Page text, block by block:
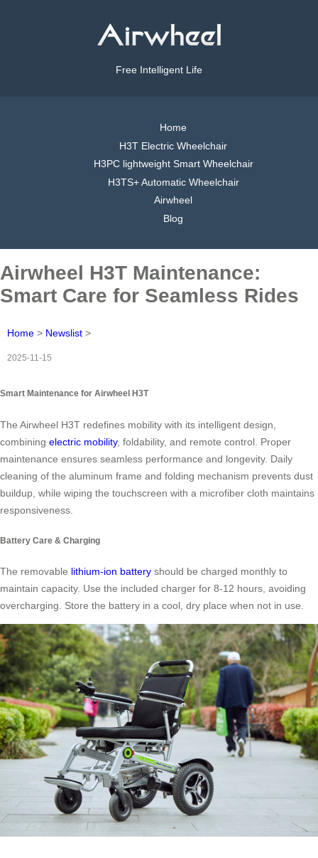
Free Intelligent Life
Home
H3T Electric Wheelchair
H3PC lightweight Smart Wheelchair
H3TS+ Automatic Wheelchair
Airwheel
Blog
Airwheel H3T Maintenance:
Smart Care for Seamless Rides
Home > Newslist >
2025-11-15
Smart Maintenance for Airwheel H3T
The Airwheel H3T redefines mobility with its intelligent design,
combining electric mobility, foldability, and remote control. Proper
maintenance ensures seamless performance and longevity. Daily
cleaning of the aluminum frame and folding mechanism prevents dust
buildup, while wiping the touchscreen with a microfiber cloth maintains
responsiveness.
Battery Care & Charging
The removable lithium-ion battery should be charged monthly to
maintain capacity. Use the included charger for 8-12 hours, avoiding
overcharging. Store the battery in a cool, dry place when not in use.